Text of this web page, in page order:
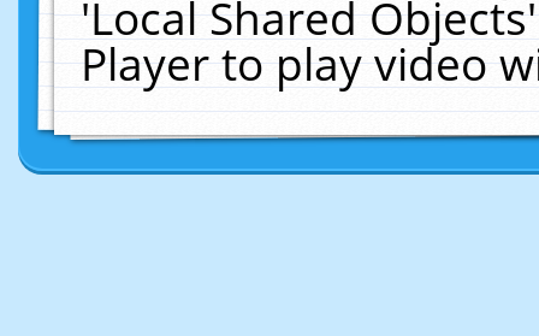
'Local Shared
Player to play video